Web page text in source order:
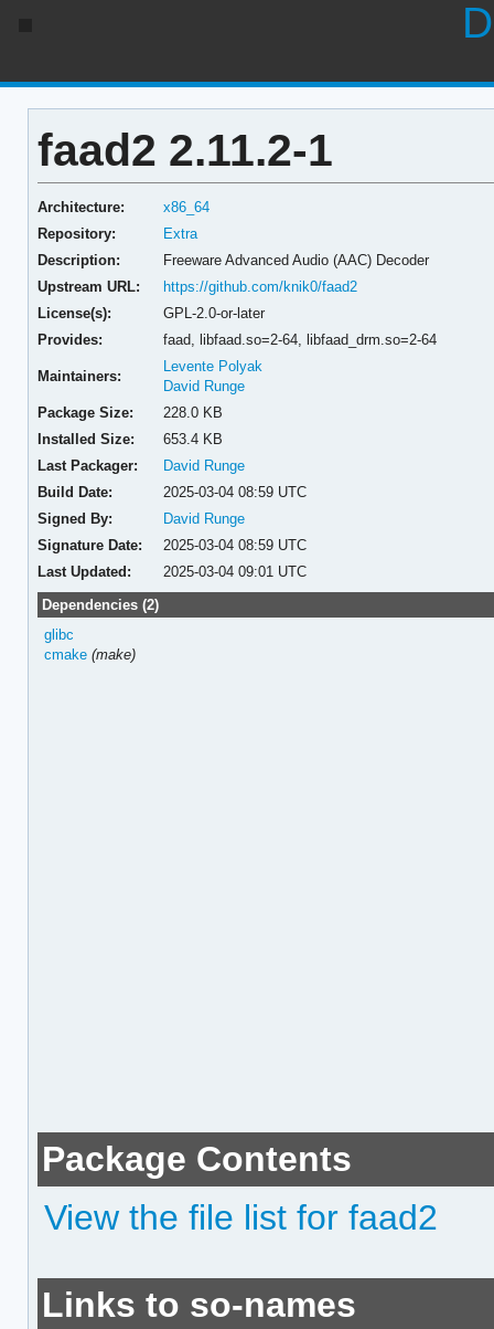
faad2 2.11.2-1
Architecture:
x86_64
Repository:
Extra
Description:
Freeware Advanced Audio (AAC) Decoder
Upstream URL:
https://github.com/knik0/faad2
License(s):
GPL-2.0-or-later
Provides:
faad,libfaad.so=2-64,libfaad_drm.so=2-64
Maintainers:
Levente Polyak
David Runge
Package Size:
228.0 KB
Installed Size:
653.4 KB
Last Packager:
David Runge
Build Date:
2025-03-04 08:59 UTC
Signed By:
David Runge
Signature Date:
2025-03-04 08:59 UTC
Last Updated:
2025-03-04 09:01 UTC
Dependencies (2)
glibc
cmake (make)
Package Contents
View the file list for faad2
Links to so-names